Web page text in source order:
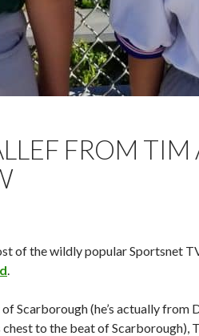
FROM TIM
of the wildly popular Sportsnet
.
Scarborough (he’s actually from
to the beat of Scarborough),